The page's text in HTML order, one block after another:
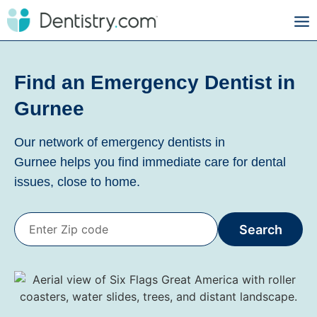
Find an Emergency Dentist in
Gurnee
Our network of emergency dentists in
Gurnee helps you find immediate care for dental
issues, close to home.
Search